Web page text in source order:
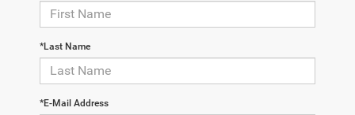
*Last Name
*E-Mail Address